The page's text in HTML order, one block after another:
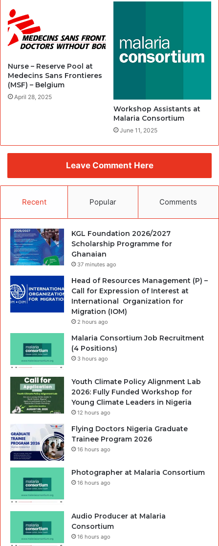
Nurse – Reserve Pool at
Medecins Sans Frontieres
(MSF) – Belgium
April 28, 2025
Workshop Assistants at
Malaria Consortium
June 11, 2025
Leave Comment Here
Recent Popular Comments
KGL Foundation 2026/2027
Scholarship Programme for
Ghanaian
37 minutes ago
Head of Resources Management (P) –
Call for Expression of Interest at
International Organization for
Migration (IOM)
2 hours ago
Malaria Consortium Job Recruitment
(4 Positions)
3 hours ago
Youth Climate Policy Alignment Lab
2026: Fully Funded Workshop for
Young Climate Leaders in Nigeria
12 hours ago
Flying Doctors Nigeria Graduate
Trainee Program 2026
16 hours ago
Photographer at Malaria Consortium
16 hours ago
Audio Producer at Malaria
Consortium
16 hours ago